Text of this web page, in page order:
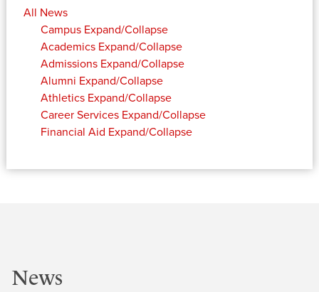
All News
Campus Expand/Collapse
Academics Expand/Collapse
Admissions Expand/Collapse
Alumni Expand/Collapse
Athletics Expand/Collapse
Career Services Expand/Collapse
Financial Aid Expand/Collapse
News